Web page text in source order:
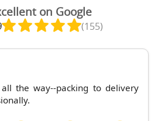
on Google
(155)
the way--packing to delivery